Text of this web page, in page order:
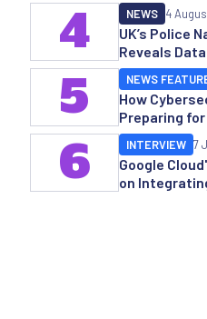
UK’s Police
Reveals
NEWS 4
4
How
Preparing
NEWS
5
Google
on
INTERVIEW 7
6